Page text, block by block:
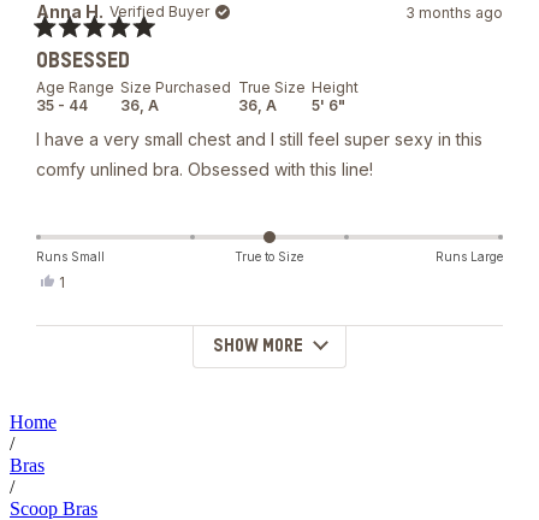
M.
was
helpful.
Anna H. Verified Buyer
Age Range
35 - 44
Size Purchased
36, A
True Size
36, A
Height
5' 6"
5
out
of
5
stars
3 months ago
OBSESSED
I have a very small chest and I still feel super sexy in this
comfy unlined bra. Obsessed with this line!
Runs Small True to Size Runs Large
Yes,
1
Loading...
SHOW MORE
Home
/
Bras
/
Scoop Bras